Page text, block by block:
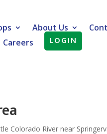
About Us
Careers LOGIN
Colorado River near